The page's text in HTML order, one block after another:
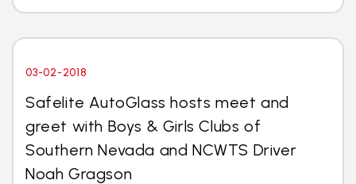
03-02-2018
Safelite AutoGlass hosts meet and
greet with Boys & Girls Clubs of
Southern Nevada and NCWTS Driver
Noah Gragson